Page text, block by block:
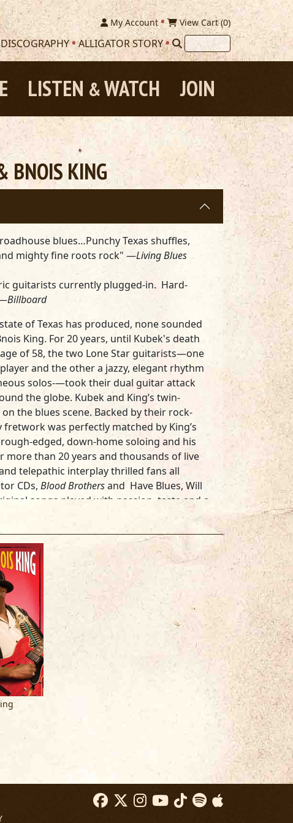
My Account View Cart (0)
DISCOGRAPHY ALLIGATOR STORY
JOIN
LISTEN &WATCH
BNOIS KING
blues…Punchy Texas shuffles,
mighty fine roots rock" —Living Blues
guitarists currently plugged-in. Hard-
Billboard
of Texas has produced, none sounded
King. For 20 years, until Kubek's death
of 58, the two Lone Star guitarists—one
and the other a jazzy, elegant rhythm
solos-—took their dual guitar attack
the globe. Kubek and King’s twin-
the blues scene. Backed by their rock-
was perfectly matched by King’s
edged, down-home soloing and his
more than 20 years and thousands of live
telepathic interplay thrilled fans all
CDs, Blood Brothersand Have Blues, Will
songs played with passion, taste and a
the band played “hard-hitting, original blues.
guitarists…his fiery leads are
guitar and classic vocals.”
2008’s Blood Brothers, brought these two
and earned the band accolades
Times
declared, “Genuine houserockin’
day.”Allmusic
described the album as
hot as they’ve ever gotten in the studio.
giant step forward. Kubek and King
and, along with their road-tested rhythm
enough heat to fuel an all-night party. The
fretwork and King’s savvy vocals and
created a roadhouse blend of
Iglauer, “Joe and Bnois were a real
was an amazing guitarist who could play